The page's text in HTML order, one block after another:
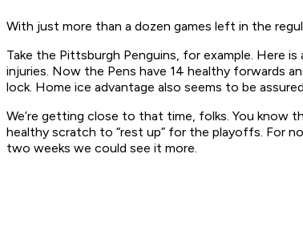
With just more than a dozen games left in the
Take the Pittsburgh Penguins, for example. Here
injuries. Now the Pens have 14 healthy forwards
lock. Home ice advantage also seems to be
We’re getting close to that time, folks. You know
healthy scratch to “rest up” for the playoffs. For
two weeks we could see it more.